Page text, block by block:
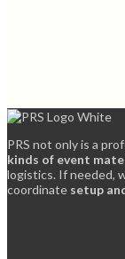
PRS not only is a
kinds of event
logistics. If needed,
coordinate setup